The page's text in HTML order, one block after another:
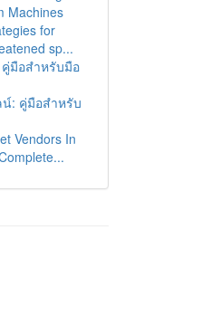
Machines
for
sp...
มือสำหรับมือ
: คู่มือสำหรับ
Vendors In